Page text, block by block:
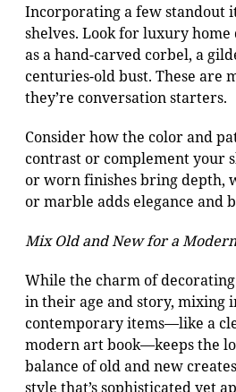
Incorporating a few standout
shelves. Look for luxury home
as a hand-carved corbel, a
centuries-old bust. These are
they’re conversation starters.
Consider how the color and
contrast or complement your
or worn finishes bring depth,
or marble adds elegance and
Mix Old and New for a
While the charm of
in their age and story, mixing
contemporary items—like a
modern art book—keeps the
balance of old and new
style that’s sophisticated yet